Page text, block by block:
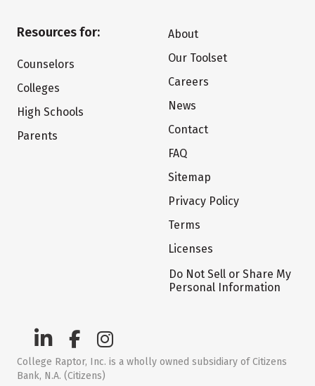
Resources for:
Counselors
Colleges
High Schools
Parents
About
Our Toolset
Careers
News
Contact
FAQ
Sitemap
Privacy Policy
Terms
Licenses
Do Not Sell or Share My
Personal Information
College Raptor, Inc. is a wholly owned subsidiary of Citizens
Bank, N.A. (Citizens)